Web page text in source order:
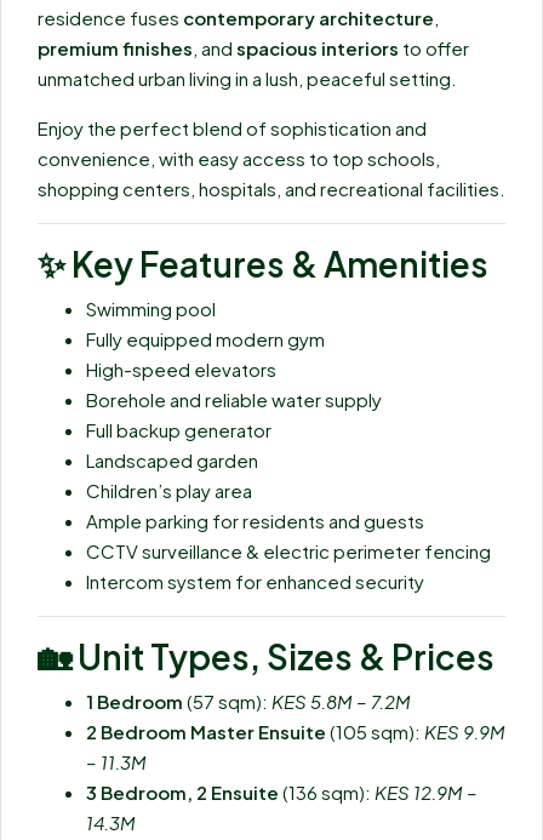
residence fuses contemporary architecture,
premium finishes, and spacious interiors to offer
unmatched urban living in a lush, peaceful setting.
Enjoy the perfect blend of sophistication and
convenience, with easy access to top schools,
shopping centers, hospitals, and recreational facilities.
✨Key Features & Amenities
Swimming pool
Fully equipped modern gym
High-speed elevators
Borehole and reliable water supply
Full backup generator
Landscaped garden
Children’s play area
Ample parking for residents and guests
CCTV surveillance & electric perimeter fencing
Intercom system for enhanced security
🏡Unit Types, Sizes & Prices
1 Bedroom (57 sqm): KES 5.8M – 7.2M
2 Bedroom Master Ensuite (105 sqm): KES 9.9M
– 11.3M
3 Bedroom, 2 Ensuite (136 sqm): KES 12.9M –
14.3M